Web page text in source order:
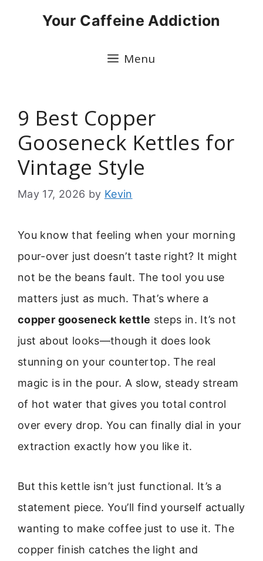
Your Caffeine Addiction
Menu
9 Best Copper
Gooseneck Kettles for
Vintage Style
May 17, 2026 by Kevin
You know that feeling when your morning
pour-over just doesn’t taste right? It might
not be the beans fault. The tool you use
matters just as much. That’s where a
copper gooseneck kettle steps in. It’s not
just about looks—though it does look
stunning on your countertop. The real
magic is in the pour. A slow, steady stream
of hot water that gives you total control
over every drop. You can finally dial in your
extraction exactly how you like it.
But this kettle isn’t just functional. It’s a
statement piece. You’ll find yourself actually
wanting to make coffee just to use it. The
copper finish catches the light and